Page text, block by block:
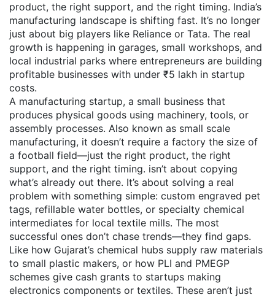
product, the right support, and the right timing. India’s
manufacturing landscape is shifting fast. It’s no longer
just about big players like Reliance or Tata. The real
growth is happening in garages, small workshops, and
local industrial parks where entrepreneurs are building
profitable businesses with under ₹5 lakh in startup
costs.
A manufacturing startup, a small business that
produces physical goods using machinery, tools, or
assembly processes. Also known as small scale
manufacturing, it doesn’t require a factory the size of
a football field—just the right product, the right
support, and the right timing. isn’t about copying
what’s already out there. It’s about solving a real
problem with something simple: custom engraved pet
tags, refillable water bottles, or specialty chemical
intermediates for local textile mills. The most
successful ones don’t chase trends—they find gaps.
Like how Gujarat’s chemical hubs supply raw materials
to small plastic makers, or how PLI and PMEGP
schemes give cash grants to startups making
electronics components or textiles. These aren’t just